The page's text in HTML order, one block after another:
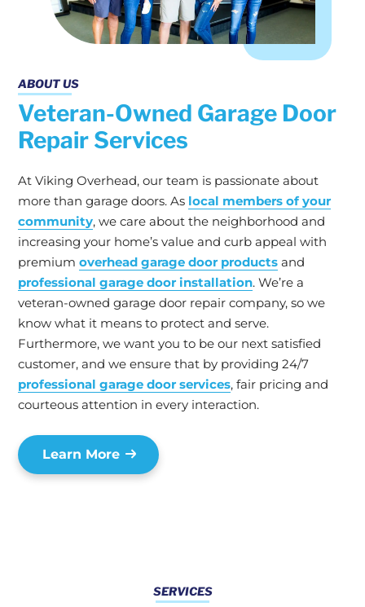
ABOUT US
Veteran-Owned Garage Door
Repair Services
At Viking Overhead, our team is passionate about
more than garage doors. As local members of your
community, we care about the neighborhood and
increasing your home’s value and curb appeal with
premium overhead garage door products and
professional garage door installation. We’re a
veteran-owned garage door repair company, so we
know what it means to protect and serve.
Furthermore, we want you to be our next satisfied
customer, and we ensure that by providing 24/7
professional garage door services, fair pricing and
courteous attention in every interaction.
Learn More
SERVICES